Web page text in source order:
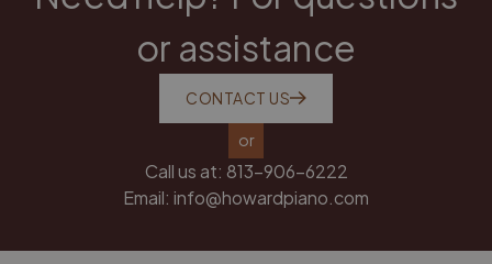
or assistance
CONTACT US
or
Call us at: 813-906-6222
Email: info@howardpiano.com